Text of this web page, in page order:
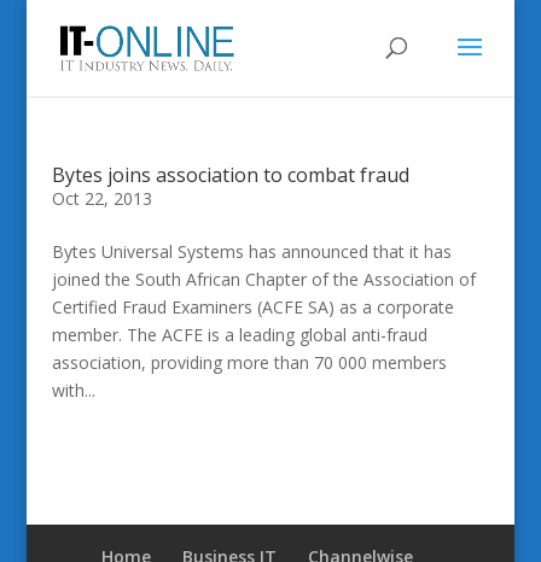
Bytes joins association to combat fraud
Oct 22, 2013
Bytes Universal Systems has announced that it has
joined the South African Chapter of the Association of
Certified Fraud Examiners (ACFE SA) as a corporate
member. The ACFE is a leading global anti-fraud
association, providing more than 70 000 members
with...
Home Business IT
Channelwise